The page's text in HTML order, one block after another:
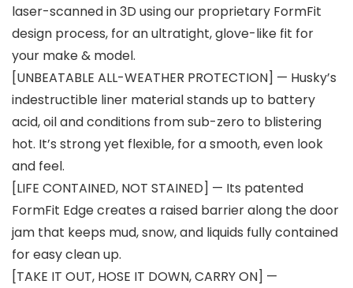
laser-scanned in 3D using our proprietary FormFit
design process, for an ultratight, glove-like fit for
your make & model.
[UNBEATABLE ALL-WEATHER PROTECTION] — Husky’s
indestructible liner material stands up to battery
acid, oil and conditions from sub-zero to blistering
hot. It’s strong yet flexible, for a smooth, even look
and feel.
[LIFE CONTAINED, NOT STAINED] — Its patented
FormFit Edge creates a raised barrier along the door
jam that keeps mud, snow, and liquids fully contained
for easy clean up.
[TAKE IT OUT, HOSE IT DOWN, CARRY ON] —